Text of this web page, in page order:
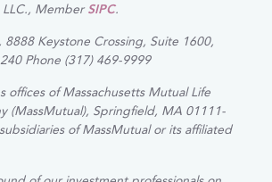
LLC., MemberSIPC.
8888 Keystone Crossing, Suite 1600,
Phone (317) 469-9999
offices of Massachusetts Mutual Life
(MassMutual), Springfield, MA 01111-
of MassMutual or its affiliated